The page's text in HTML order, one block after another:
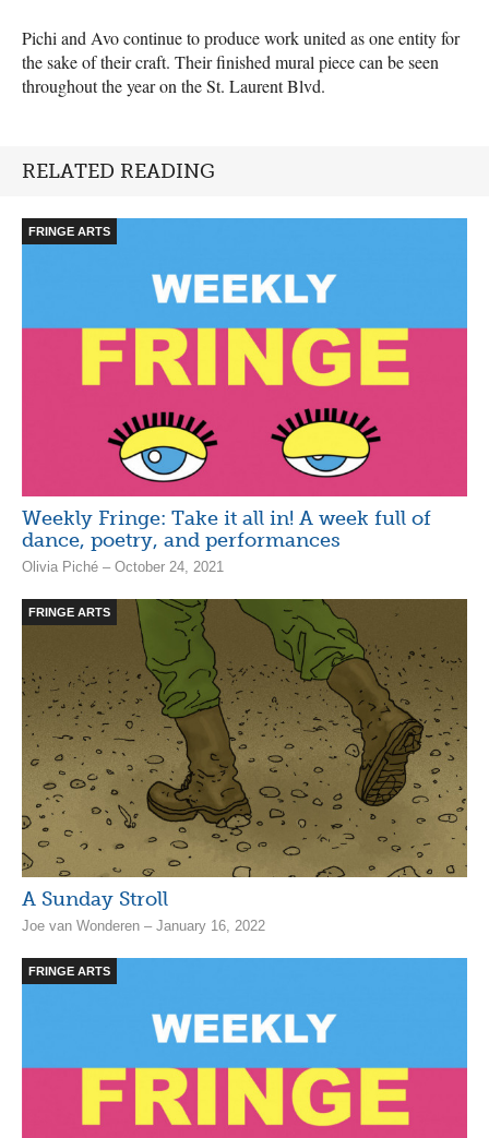
Pichi and Avo continue to produce work united as one entity for
the sake of their craft. Their finished mural piece can be seen
throughout the year on the St. Laurent Blvd.
RELATED READING
FRINGE ARTS
Weekly Fringe: Take it all in! A week full of
dance, poetry, and performances
Olivia Piché – October 24, 2021
FRINGE ARTS
A Sunday Stroll
Joe van Wonderen – January 16, 2022
FRINGE ARTS